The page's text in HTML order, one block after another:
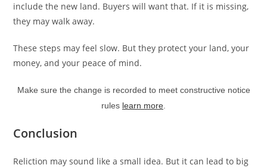
include the new land. Buyers will want that. If it is missing,
they may walk away.
These steps may feel slow. But they protect your land, your
money, and your peace of mind.
Make sure the change is recorded to meet constructive notice
rules learn more.
Conclusion
Reliction may sound like a small idea. But it can lead to big